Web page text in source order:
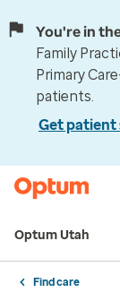
You're in
Family
Primary
patients.
Get
Optum Utah
Find care